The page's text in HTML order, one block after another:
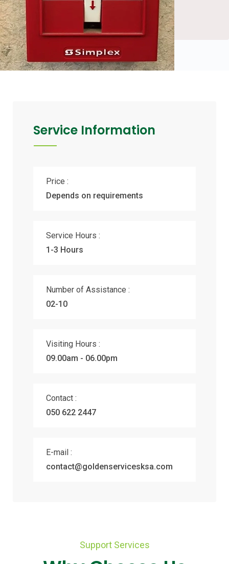
Service Information
Price :
Depends on requirements
Service Hours :
1-3 Hours
Number of Assistance :
02-10
Visiting Hours :
09.00am - 06.00pm
Contact :
050 622 2447
E-mail :
contact@goldenservicesksa.com
Support Services